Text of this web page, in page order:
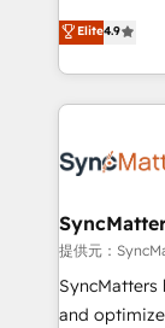
That's why
strive for
Elite Partner.
Brazil, and
regional
HubSpot
Station,
objects,
growth. 🚀 AI-Driven GTM Orchestration Unify
HubSpot
Elite4.9
提供元：
and